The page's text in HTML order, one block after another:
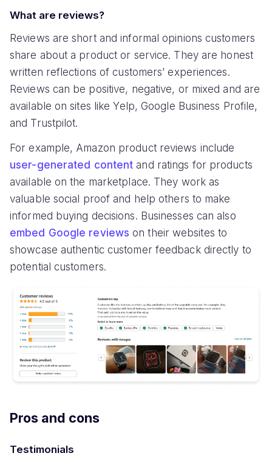
What are reviews?
Reviews are short and informal opinions customers
share about a product or service. They are honest
written reflections of customers’ experiences.
Reviews can be positive, negative, or mixed and are
available on sites like Yelp, Google Business Profile,
and Trustpilot.
For example, Amazon product reviews include
user-generated content and ratings for products
available on the marketplace. They work as
valuable social proof and help others to make
informed buying decisions. Businesses can also
embed Google reviews on their websites to
showcase authentic customer feedback directly to
potential customers.
Pros and cons
Testimonials